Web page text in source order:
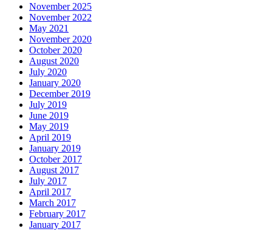
November 2025
November 2022
May 2021
November 2020
October 2020
August 2020
July 2020
January 2020
December 2019
July 2019
June 2019
May 2019
April 2019
January 2019
October 2017
August 2017
July 2017
April 2017
March 2017
February 2017
January 2017